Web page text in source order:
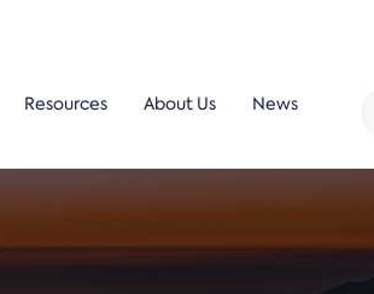
Resources About Us News